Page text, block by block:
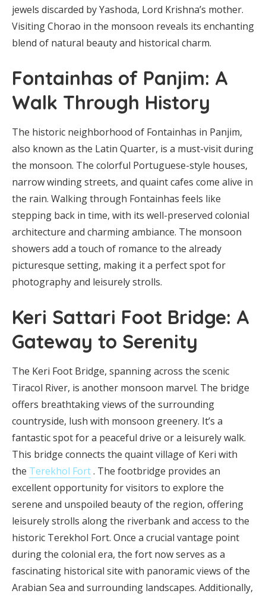
jewels discarded by Yashoda, Lord Krishna’s mother.
Visiting Chorao in the monsoon reveals its enchanting
blend of natural beauty and historical charm.
Fontainhas of Panjim: A
Walk Through History
The historic neighborhood of Fontainhas in Panjim,
also known as the Latin Quarter, is a must-visit during
the monsoon. The colorful Portuguese-style houses,
narrow winding streets, and quaint cafes come alive in
the rain. Walking through Fontainhas feels like
stepping back in time, with its well-preserved colonial
architecture and charming ambiance. The monsoon
showers add a touch of romance to the already
picturesque setting, making it a perfect spot for
photography and leisurely strolls.
Keri Sattari Foot Bridge: A
Gateway to Serenity
The Keri Foot Bridge, spanning across the scenic
Tiracol River, is another monsoon marvel. The bridge
offers breathtaking views of the surrounding
countryside, lush with monsoon greenery. It’s a
fantastic spot for a peaceful drive or a leisurely walk.
This bridge connects the quaint village of Keri with
the Terekhol Fort. The footbridge provides an
excellent opportunity for visitors to explore the
serene and unspoiled beauty of the region, offering
leisurely strolls along the riverbank and access to the
historic Terekhol Fort. Once a crucial vantage point
during the colonial era, the fort now serves as a
fascinating historical site with panoramic views of the
Arabian Sea and surrounding landscapes. Additionally,